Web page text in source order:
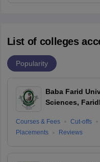
List of colleges
Popularity
Baba Farid
Sciences,
Courses & Fees Cut-offs
Placements
Reviews